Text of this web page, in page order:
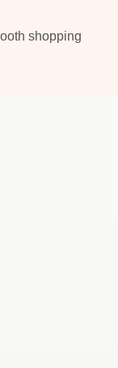
shopping